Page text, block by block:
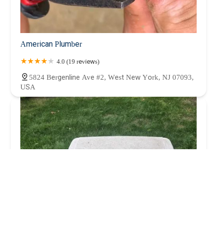
American Plumber
4.0 (19 reviews)
5824 Bergenline Ave #2, West New York, NJ 07093,
USA